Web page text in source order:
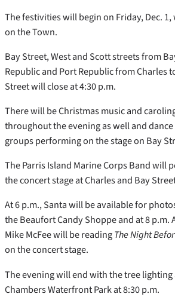
The festivities will begin on Friday, Dec.
on the Town.
Bay Street, West and Scott streets from
Republic and Port Republic from Charles
Street will close at 4:30 p.m.
There will be Christmas music and
throughout the evening as well and
groups performing on the stage on Bay
The Parris Island Marine Corps Band will
the concert stage at Charles and Bay
At 6 p.m., Santa will be available for
the Beaufort Candy Shoppe and at 8 p.m.
Mike McFee will be readingThe Night
on the concert stage.
The evening will end with the tree lighting
Chambers Waterfront Park at 8:30 p.m.